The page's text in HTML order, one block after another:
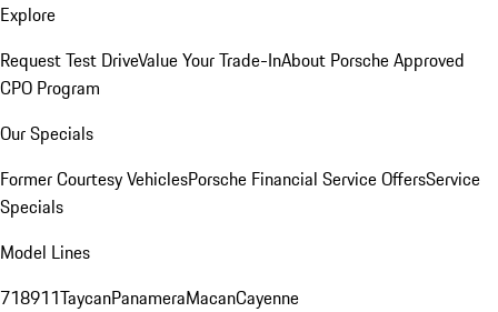
Explore
Request Test DriveValue Your Trade-InAbout Porsche Approved
CPO Program
Our Specials
Former Courtesy VehiclesPorsche Financial Service OffersService
Specials
Model Lines
718911TaycanPanameraMacanCayenne